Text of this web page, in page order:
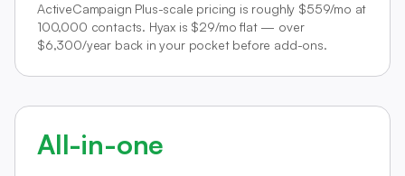
ActiveCampaign Plus-scale pricing is roughly $559/mo at
100,000 contacts. Hyax is $29/mo flat — over
$6,300/year back in your pocket before add-ons.
All-in-one